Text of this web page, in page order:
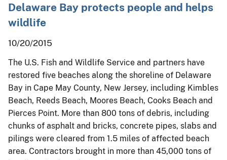
Delaware Bay protects people and helps
wildlife
10/20/2015
The U.S. Fish and Wildlife Service and partners have
restored five beaches along the shoreline of Delaware
Bay in Cape May County, New Jersey, including Kimbles
Beach, Reeds Beach, Moores Beach, Cooks Beach and
Pierces Point. More than 800 tons of debris, including
chunks of asphalt and bricks, concrete pipes, slabs and
pilings were cleared from 1.5 miles of affected beach
area. Contractors brought in more than 45,000 tons of